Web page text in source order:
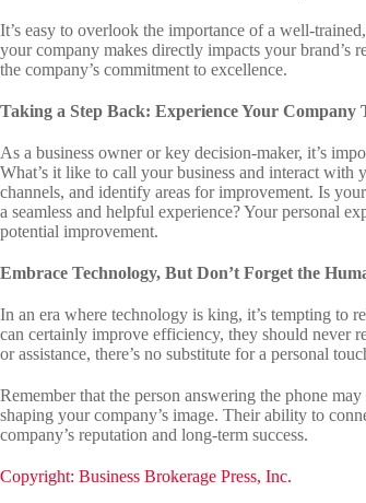
It’s easy to overlook the importance of a well-
your company makes directly impacts your brand’s
the company’s commitment to excellence.
Taking a Step Back: Experience Your Company
As a business owner or key decision-maker, it’s
What’s it like to call your business and interact with
channels, and identify areas for improvement. Is
a seamless and helpful experience? Your personal
potential improvement.
Embrace Technology, But Don’t Forget the
In an era where technology is king, it’s tempting to
can certainly improve efficiency, they should never
or assistance, there’s no substitute for a personal
Remember that the person answering the phone
shaping your company’s image. Their ability to
company’s reputation and long-term success.
Copyright: Business Brokerage Press, Inc.